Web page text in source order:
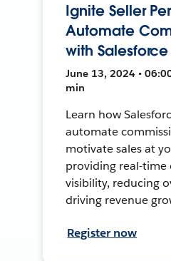
Ignite Seller
Automate
with
June 13, 2024 •
min
Learn how
automate
motivate sales at
providing real-time
visibility, reducing
driving revenue
Register now